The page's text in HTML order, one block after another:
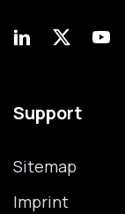
Support
Sitemap
Imprint